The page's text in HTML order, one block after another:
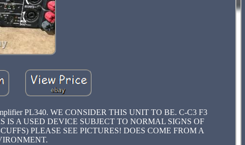
PL340. WE CONSIDER THIS UNIT TO BE. C-C3 F3
IS A USED DEVICE SUBJECT TO NORMAL SIGNS OF
PLEASE SEE PICTURES! DOES COME FROM A